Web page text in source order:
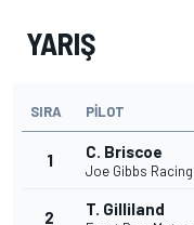
YARIŞ
SIRA PILOT
1 C. Briscoe
Joe Gibbs Racing
2 T. Gilliland